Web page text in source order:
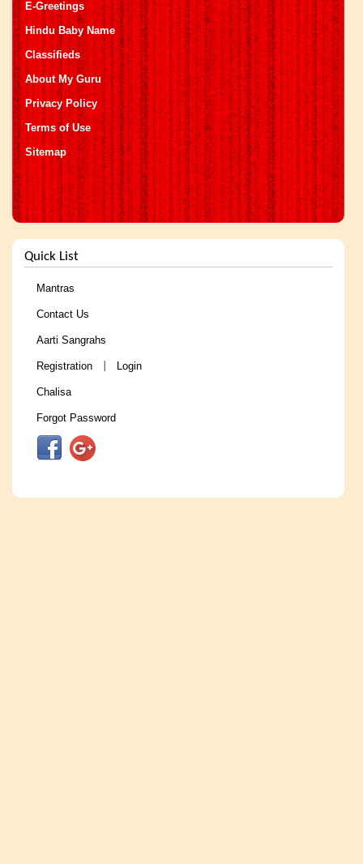
E-Greetings
Hindu Baby Name
Classifieds
About My Guru
Privacy Policy
Terms of Use
Sitemap
Quick List
Mantras
Contact Us
Aarti Sangrahs
Registration Login
Chalisa
Forgot Password